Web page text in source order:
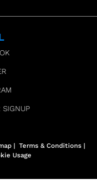
SIGNUP
| Terms & Conditions |
Usage